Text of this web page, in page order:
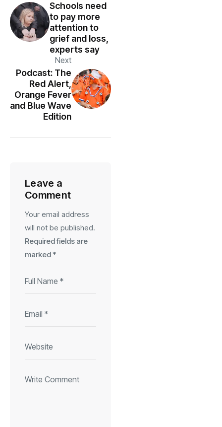
Schools need
to pay more
attention to
grief and loss,
experts say
Next
Podcast: The
Red Alert,
Orange Fever
and Blue Wave
Edition
Leave a
Comment
Your email address
will not be published.
Required fields are
marked *